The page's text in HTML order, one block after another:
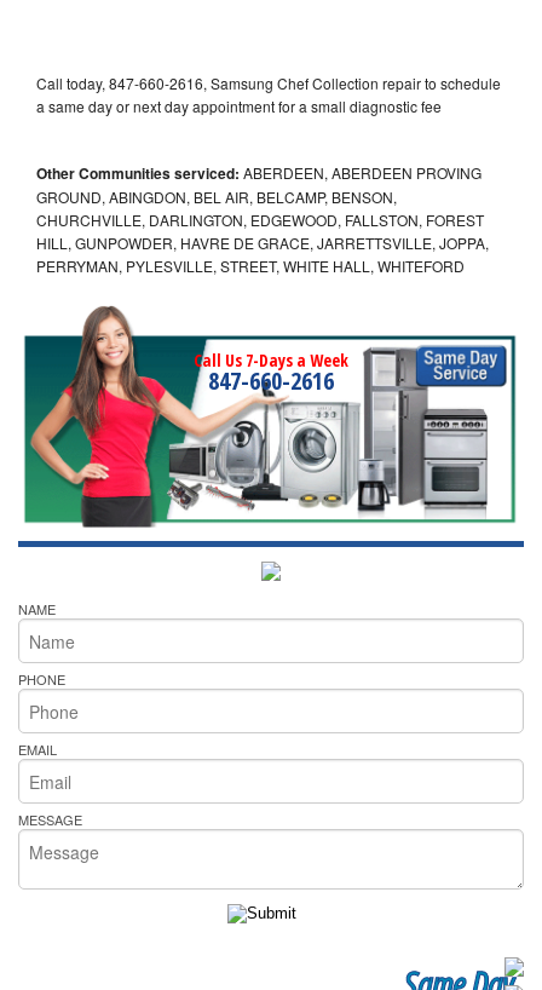
Call today, 847-660-2616, Samsung Chef Collection repair to schedule
a same day or next day appointment for a small diagnostic fee
Other Communities serviced: ABERDEEN, ABERDEEN PROVING
GROUND, ABINGDON, BEL AIR, BELCAMP, BENSON,
CHURCHVILLE, DARLINGTON, EDGEWOOD, FALLSTON, FOREST
HILL, GUNPOWDER, HAVRE DE GRACE, JARRETTSVILLE, JOPPA,
PERRYMAN, PYLESVILLE, STREET, WHITE HALL, WHITEFORD
Call Us 7-Days a Week
847-660-2616
NAME
PHONE
EMAIL
MESSAGE